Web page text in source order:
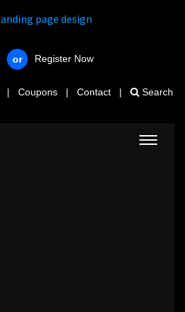
or Register Now
| Coupons | Contact | Search
Toggle